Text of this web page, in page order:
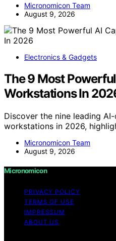
Micronomicon Team
August 9, 2026
Electronics & Gadgets
The 9 Most
Workstations In
Discover the nine leading
workstations in 2026,
Micronomicon Team
August 9, 2026
Micronomicon
PRIVACY POLICY
TERMS OF USE
IMPRESSUM
ABOUT US